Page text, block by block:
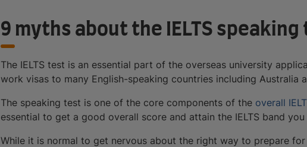
9 myths about the IELTS
The IELTS test is an essential part of the overseas university
work visas to many English-speaking countries including Australia
The speaking test is one of the core components of the overall
essential to get a good overall score and attain the IELTS band
While it is normal to get nervous about the right way to prepare for